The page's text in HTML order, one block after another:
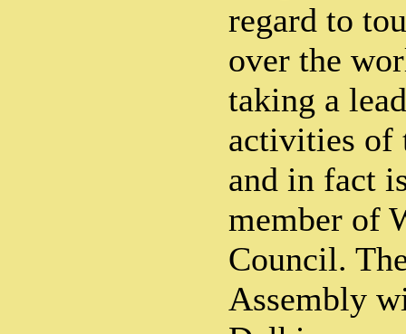
regard to
over the
taking a
activities of
and in fact
member of
Council.
Assembly